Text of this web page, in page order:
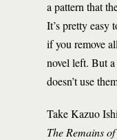
a pattern that
It’s pretty easy
if you remove
novel left. But
doesn’t use
Take Kazuo
The Remains